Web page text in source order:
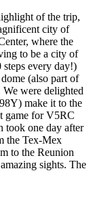
of the trip,
city of
where the
to be a city of
every day!)
(also part of
were delighted
make it to the
game for V5RC
took one day after
the Tex-Mex
to the Reunion
sights. The